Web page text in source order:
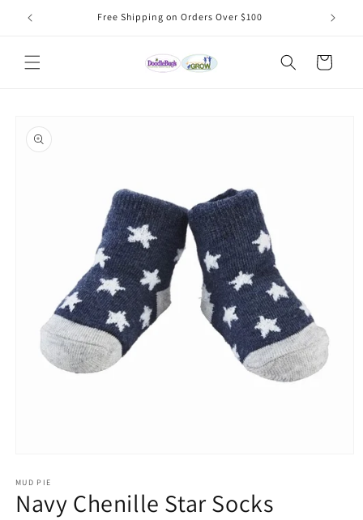
Skip to
content
Free Shipping on Orders Over $100
Cart
product
information
1
in
modal
MUD PIE
Navy Chenille Star Socks